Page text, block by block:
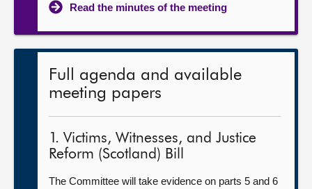
Read the minutes of the meeting
Full agenda and available
meeting papers
1. Victims, Witnesses, and Justice
Reform (Scotland) Bill
The Committee will take evidence on parts 5 and 6